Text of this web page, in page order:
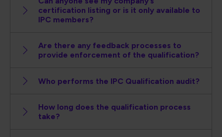
certification listing or is it only available to
IPC members?
Are there any feedback processes to
provide enforcement of the qualification?
Who performs the IPC Qualification audit?
How long does the qualification process
take?